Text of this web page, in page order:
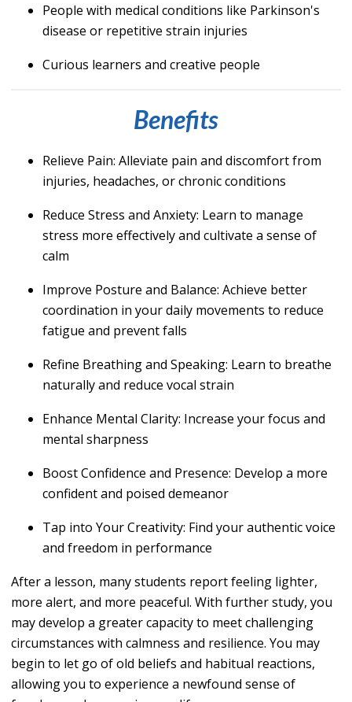
People with medical conditions like Parkinson's
disease or repetitive strain injuries
Curious learners and creative people
Benefits
Relieve Pain: Alleviate pain and discomfort from
injuries, headaches, or chronic conditions
Reduce Stress and Anxiety: Learn to manage
stress more effectively and cultivate a sense of
calm
Improve Posture and Balance: Achieve better
coordination in your daily movements to reduce
fatigue and prevent falls
Refine Breathing and Speaking: Learn to breathe
naturally and reduce vocal strain
Enhance Mental Clarity: Increase your focus and
mental sharpness
Boost Confidence and Presence: Develop a more
confident and poised demeanor
Tap into Your Creativity: Find your authentic voice
and freedom in performance
After a lesson, many students report feeling lighter,
more alert, and more peaceful. With further study, you
may develop a greater capacity to meet challenging
circumstances with calmness and resilience. You may
begin to let go of old beliefs and habitual reactions,
allowing you to experience a newfound sense of